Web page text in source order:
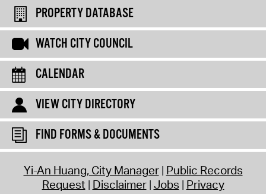
PROPERTY DATABASE
WATCH CITY COUNCIL
CALENDAR
VIEW CITY DIRECTORY
FIND FORMS & DOCUMENTS
Yi-An Huang, City Manager Public Records
Request Disclaimer Jobs Privacy